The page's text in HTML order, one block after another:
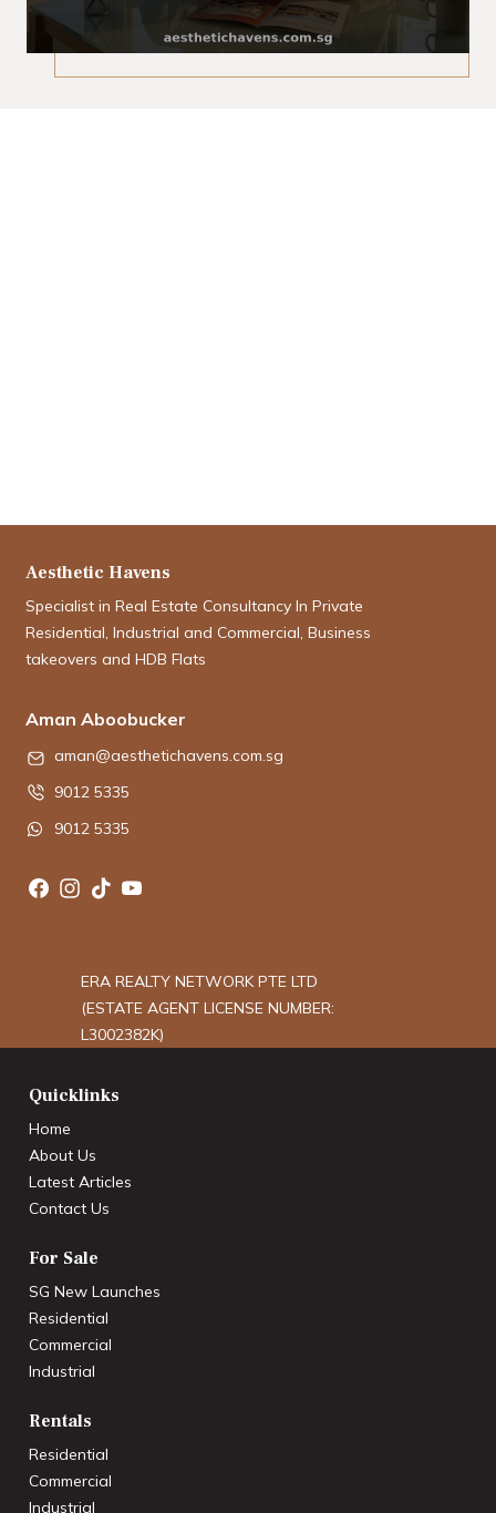
Aesthetic Havens
Specialist in Real Estate Consultancy In Private
Residential, Industrial and Commercial, Business
takeovers and HDB Flats
Aman Aboobucker
aman@aesthetichavens.com.sg
9012 5335
9012 5335
ERA REALTY NETWORK PTE LTD
(ESTATE AGENT LICENSE NUMBER:
L3002382K)
Quicklinks
Home
About Us
Latest Articles
Contact Us
For Sale
SG New Launches
Residential
Commercial
Industrial
Rentals
Residential
Commercial
Industrial